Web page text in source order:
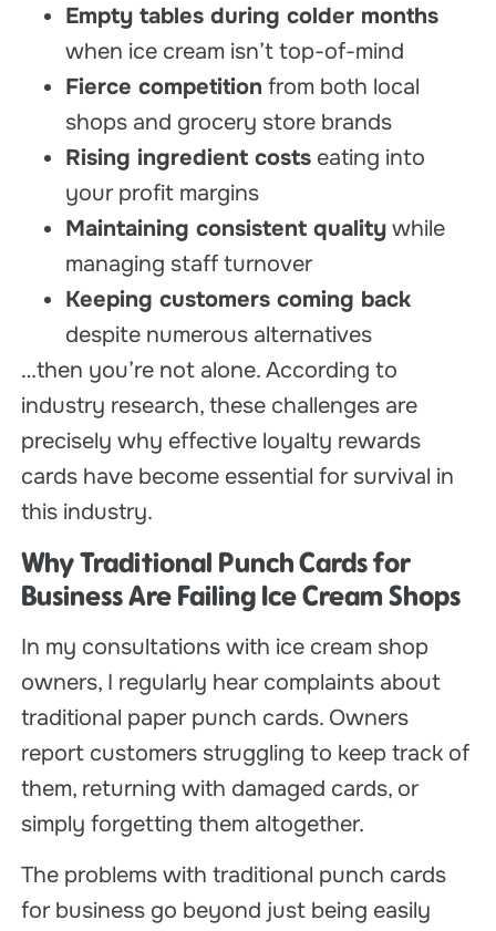
Empty tables during colder months
when ice cream isn’t top-of-mind
Fierce competition from both local
shops and grocery store brands
Rising ingredient costseating into
your profit margins
Maintaining consistent qualitywhile
managing staff turnover
Keeping customers coming back
despite numerous alternatives
…then you’re not alone. According to
industry research, these challenges are
precisely why effective loyalty rewards
cards have become essential for survival in
this industry.
Why Traditional Punch Cards for
Business Are Failing Ice Cream Shops
In my consultations with ice cream shop
owners, I regularly hear complaints about
traditional paper punch cards. Owners
report customers struggling to keep track of
them, returning with damaged cards, or
simply forgetting them altogether.
The problems with traditional punch cards
for business go beyond just being easily